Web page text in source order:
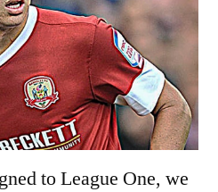
to League One, we